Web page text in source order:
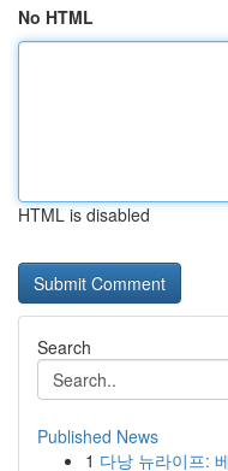
No HTML
HTML is disabled
Search
Published News
1 다낭 뉴라이프: